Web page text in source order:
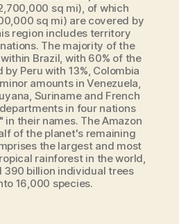
sq mi), of which
sq mi) are covered by
region includes territory
The majority of the
Brazil, with 60% of the
Peru with 13%, Colombia
amounts in Venezuela,
Suriname and French
in four nations
in their names. The Amazon
of the planet's remaining
the largest and most
rainforest in the world,
390 billion individual trees
16,000 species.